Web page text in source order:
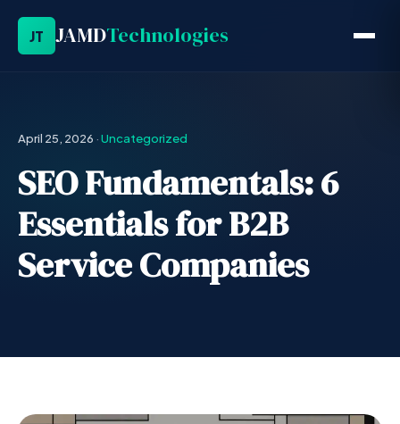
JT JAMDTechnologies
April 25, 2026 ·Uncategorized
SEO Fundamentals: 6
Essentials for B2B
Service Companies